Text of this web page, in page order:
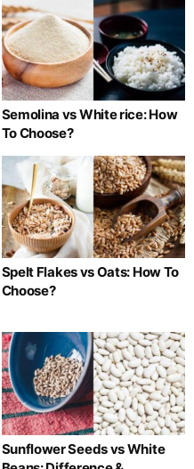
Semolina vs White rice: How
To Choose?
Spelt Flakes vs Oats: How To
Choose?
Sunflower Seeds vs White